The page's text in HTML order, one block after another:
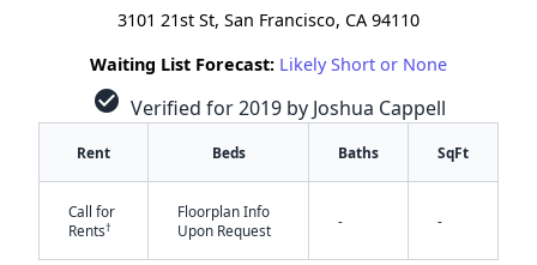
3101 21st St, San Francisco, CA 94110
Waiting List Forecast: Likely Short or None
check_circle Verified for 2019 by Joshua Cappell
Rent Beds Baths SqFt
Call for
Rents†
Floorplan Info
Upon Request
- -